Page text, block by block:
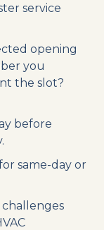
service
opening
you
the slot?
before
same-day or